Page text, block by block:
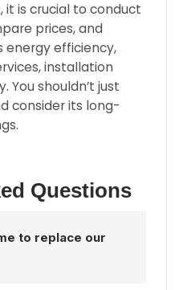
it is crucial to conduct
prices, and
energy efficiency,
installation
You shouldn’t just
consider its long-
Questions
to replace our